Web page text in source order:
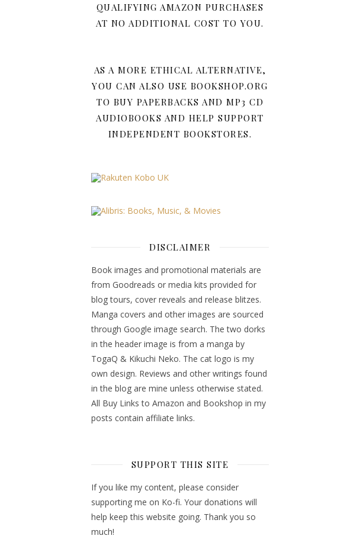
QUALIFYING AMAZON PURCHASES
AT NO ADDITIONAL COST TO YOU.
AS A MORE ETHICAL ALTERNATIVE,
YOU CAN ALSO USE BOOKSHOP.ORG
TO BUY PAPERBACKS AND MP3 CD
AUDIOBOOKS AND HELP SUPPORT
INDEPENDENT BOOKSTORES.
DISCLAIMER
Book images and promotional materials are
from Goodreads or media kits provided for
blog tours, cover reveals and release blitzes.
Manga covers and other images are sourced
through Google image search. The two dorks
in the header image is from a manga by
TogaQ & Kikuchi Neko. The cat logo is my
own design. Reviews and other writings found
in the blog are mine unless otherwise stated.
All Buy Links to Amazon and Bookshop in my
posts contain affiliate links.
SUPPORT THIS SITE
If you like my content, please consider
supporting me on Ko-fi. Your donations will
help keep this website going. Thank you so
much!